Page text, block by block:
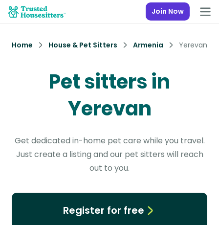
Join Now
Home House & Pet Sitters Armenia Yerevan
Pet sitters in
Yerevan
Get dedicated in-home pet care while you travel.
Just create a listing and our pet sitters will reach
out to you.
Register for free